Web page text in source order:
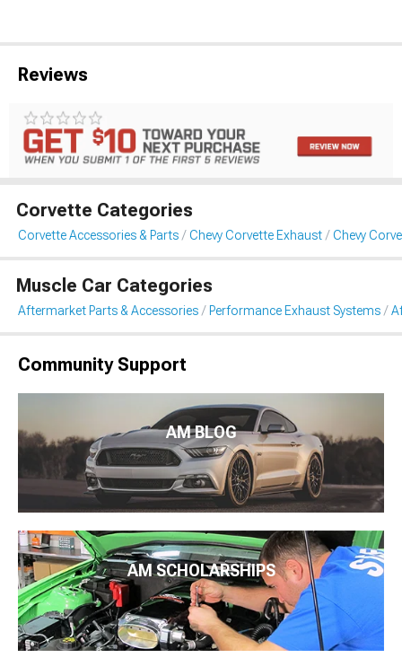
Reviews
Corvette Categories
Corvette Accessories & Parts Chevy Corvette Exhaust Chevy
Muscle Car Categories
Aftermarket Parts & Accessories Performance Exhaust Systems
Community Support
AM BLOG
AM SCHOLARSHIPS